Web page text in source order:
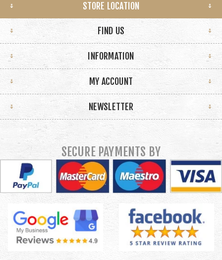
STORE LOCATION
FIND US
INFORMATION
MY ACCOUNT
NEWSLETTER
SECURE PAYMENTS BY